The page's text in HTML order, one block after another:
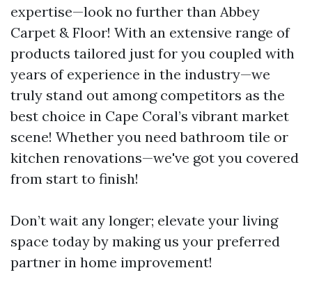
expertise—look no further than Abbey
Carpet & Floor! With an extensive range of
products tailored just for you coupled with
years of experience in the industry—we
truly stand out among competitors as the
best choice in Cape Coral’s vibrant market
scene! Whether you need bathroom tile or
kitchen renovations—we've got you covered
from start to finish!
Don’t wait any longer; elevate your living
space today by making us your preferred
partner in home improvement!